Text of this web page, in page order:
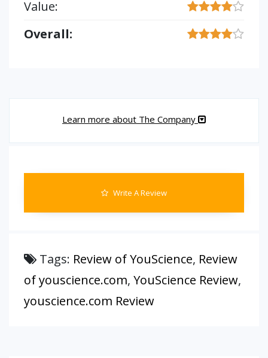
Value:
Overall:
Learn more about The Company
Write A Review
Tags: Review of YouScience, Review
of youscience.com, YouScience Review,
youscience.com Review